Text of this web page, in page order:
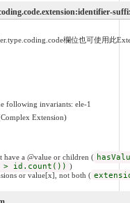
欄位也可使用此
following invariants: ele-1
Extension)
have a @value or children (
> id.count()) )
or value[x], not both (